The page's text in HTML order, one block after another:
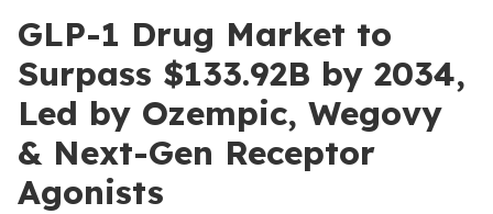
GLP-1 Drug Market to
Surpass $133.92B by 2034,
Led by Ozempic, Wegovy
& Next-Gen Receptor
Agonists